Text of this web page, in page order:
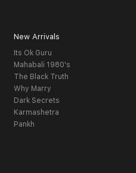
New Arrivals
Its Ok Guru
Mahabali 1980's
The Black Truth
Why Marry
Dark Secrets
Karmashetra
Pankh